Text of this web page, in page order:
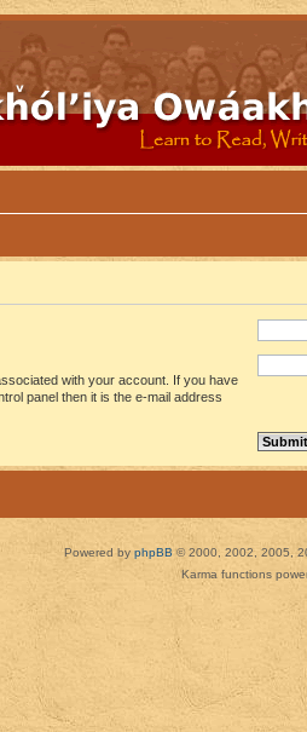
with your account. If you have
panel then it is the e-mail address
Powered by phpBB © 2000, 2002, 2005,
Karma functions